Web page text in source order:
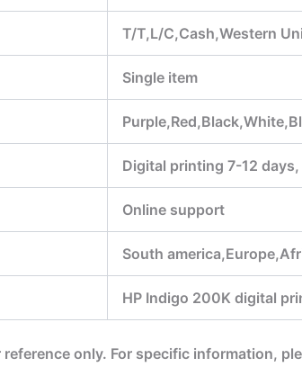
T/T,L/C,Cash,Western
Single item
Digital printing 7-12
Online support
South
HP Indigo 200K digital
only. For specific information,